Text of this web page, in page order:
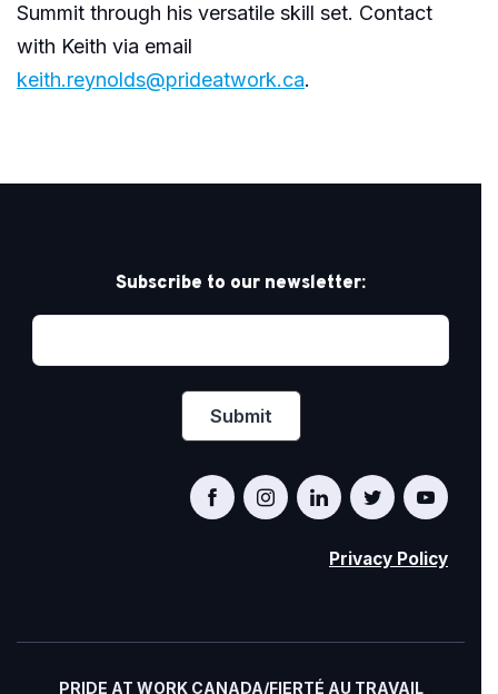
Summit through his versatile skill set. Contact
with Keith via email
keith.reynolds@prideatwork.ca.
Subscribe to our newsletter:
Privacy Policy
PRIDE AT WORK CANADA/FIERTÉ AU TRAVAIL